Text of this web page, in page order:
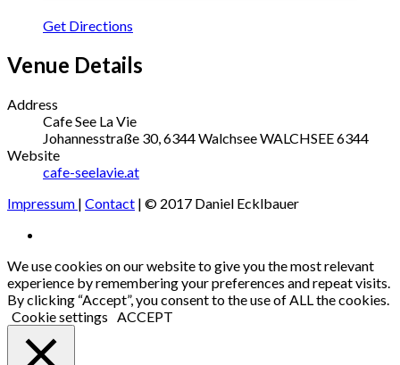
Get Directions
Venue Details
Address
Cafe See La Vie
Johannesstraße 30, 6344 WalchseeWALCHSEE6344
Website
cafe-seelavie.at
Impressum | Contact | © 2017 Daniel Ecklbauer
Social
Media
Profiles
We use cookies on our website to give you the most relevant
experience by remembering your preferences and repeat visits.
By clicking “Accept”, you consent to the use of ALL the cookies.
Cookie settings
ACCEPT